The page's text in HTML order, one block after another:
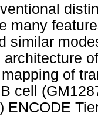
many
similar
of
cell
ENCODE